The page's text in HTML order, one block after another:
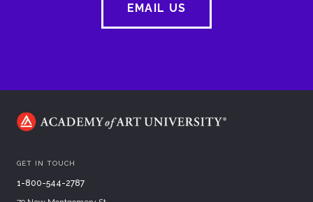
EMAIL US
GET IN TOUCH
1-800-544-2787